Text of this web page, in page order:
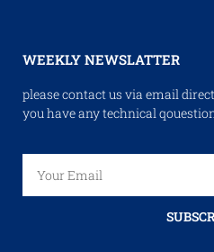
WEEKLY NEWSLATTER
please contact us via email
you have any technical